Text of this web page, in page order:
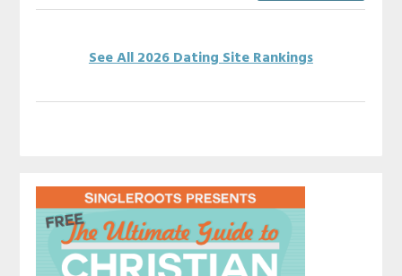
See All 2026 Dating Site Rankings